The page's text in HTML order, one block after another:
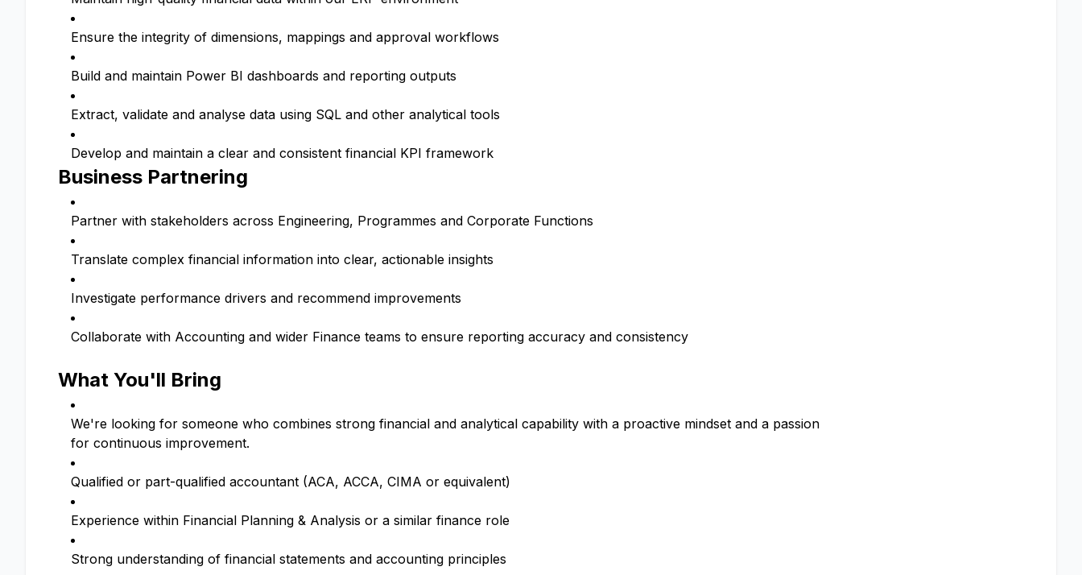
Ensure the integrity of dimensions, mappings and approval workflows
Build and maintain Power BI dashboards and reporting outputs
Extract, validate and analyse data using SQL and other analytical tools
Develop and maintain a clear and consistent financial KPI framework
Business Partnering
Partner with stakeholders across Engineering, Programmes and Corporate Functions
Translate complex financial information into clear, actionable insights
Investigate performance drivers and recommend improvements
Collaborate with Accounting and wider Finance teams to ensure reporting accuracy and consistency
What You'll Bring
We're looking for someone who combines strong financial and analytical capability with a proactive mindset and a passion
for continuous improvement.
Qualified or part-qualified accountant (ACA, ACCA, CIMA or equivalent)
Experience within Financial Planning & Analysis or a similar finance role
Strong understanding of financial statements and accounting principles